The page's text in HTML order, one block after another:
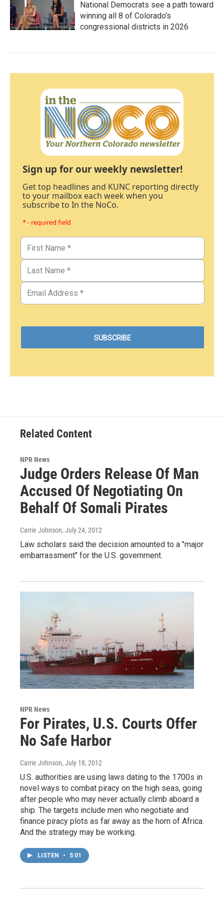
National Democrats see a path toward
winning all 8 of Colorado’s
congressional districts in 2026
Sign up for our weekly newsletter!
Get top headlines and KUNC reporting directly
to your mailbox each week when you
subscribe to In the NoCo.
* - required field
Related Content
NPR News
Judge Orders Release Of Man
Accused Of Negotiating On
Behalf Of Somali Pirates
Carrie Johnson, July 24, 2012
Law scholars said the decision amounted to a "major
embarrassment" for the U.S. government.
NPR News
For Pirates, U.S. Courts Offer
No Safe Harbor
Carrie Johnson, July 18, 2012
U.S. authorities are using laws dating to the 1700s in
novel ways to combat piracy on the high seas, going
after people who may never actually climb aboard a
ship. The targets include men who negotiate and
finance piracy plots as far away as the horn of Africa.
And the strategy may be working.
LISTEN • 5:01